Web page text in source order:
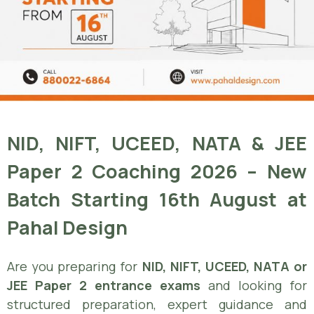
NID, NIFT, UCEED, NATA & JEE
Paper 2 Coaching 2026 – New
Batch Starting 16th August at
Pahal Design
Are you preparing for NID, NIFT, UCEED, NATA or
JEE Paper 2 entrance exams and looking for
structured preparation, expert guidance and